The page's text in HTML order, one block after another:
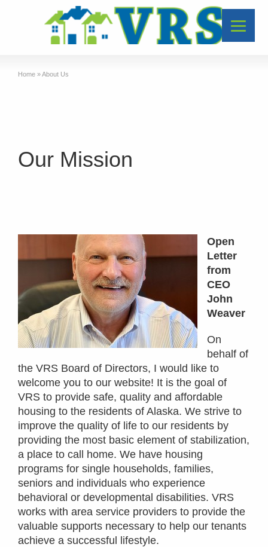
Home »About Us
Our Mission
Open
Letter
from
CEO
John
Weaver
On
behalf of
the VRS Board of Directors, I would like to
welcome you to our website! It is the goal of
VRS to provide safe, quality and affordable
housing to the residents of Alaska. We strive to
improve the quality of life to our residents by
providing the most basic element of stabilization,
a place to call home. We have housing
programs for single households, families,
seniors and individuals who experience
behavioral or developmental disabilities. VRS
works with area service providers to provide the
valuable supports necessary to help our tenants
achieve a successful lifestyle.